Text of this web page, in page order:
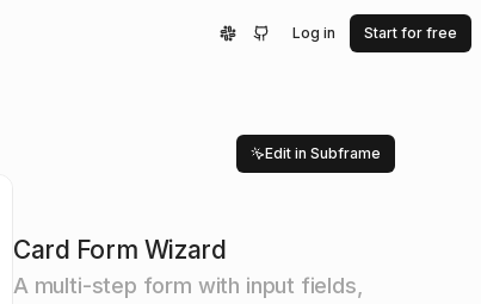
Log in Start for free
Edit in Subframe
Card Form Wizard
A multi-step form with input fields,